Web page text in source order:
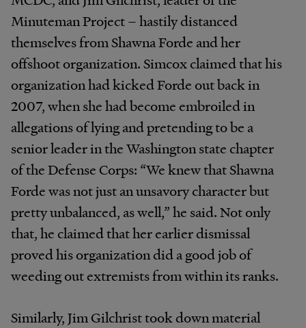
Minuteman Project – hastily distanced
themselves from Shawna Forde and her
offshoot organization. Simcox claimed that his
organization had kicked Forde out back in
2007, when she had become embroiled in
allegations of lying and pretending to be a
senior leader in the Washington state chapter
of the Defense Corps: “We knew that Shawna
Forde was not just an unsavory character but
pretty unbalanced, as well,” he said. Not only
that, he claimed that her earlier dismissal
proved his organization did a good job of
weeding out extremists from within its ranks.
Similarly, Jim Gilchrist took down material